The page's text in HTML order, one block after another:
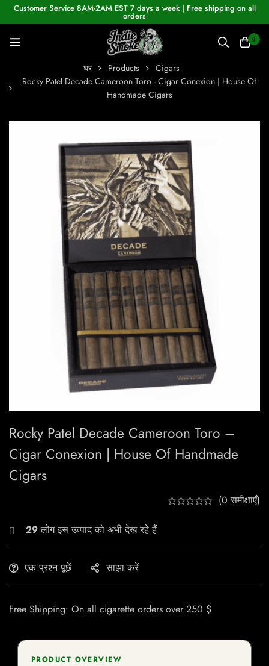
Customer Service 8AM-2AM EST 7 days a week | Free shipping on all
orders
0
घर Products
Cigars
Rocky Patel Decade Cameroon Toro - Cigar Conexion | House Of
Handmade Cigars
Rocky Patel Decade Cameroon Toro –
Cigar Conexion | House Of Handmade
Cigars
(0 समीक्षाएँ)
29लोग इस उत्पाद को अभी देख रहे हैं
एक प्रश्न पूछें साझा करें
Free Shipping: On all cigarette orders over 250 $
PRODUCT OVERVIEW